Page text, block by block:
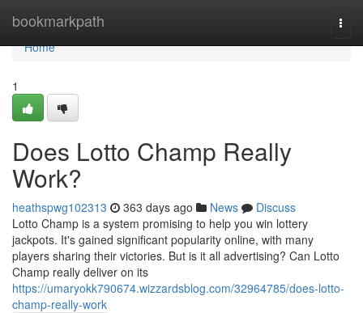
bookmarkpath
Home
Home
1
Does Lotto Champ Really
Work?
heathspwg102313 363 days ago News
Discuss
Lotto Champ is a system promising to help you win lottery
jackpots. It's gained significant popularity online, with many
players sharing their victories. But is it all advertising? Can Lotto
Champ really deliver on its
https://umaryokk790674.wizzardsblog.com/32964785/does-lotto-
champ-really-work